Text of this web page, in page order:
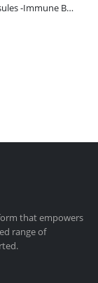
Longrich Cordyceps Militaris Capsules -Immune Booster
that empowers
range of